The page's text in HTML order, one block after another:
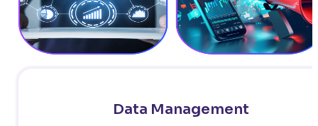
Data Management